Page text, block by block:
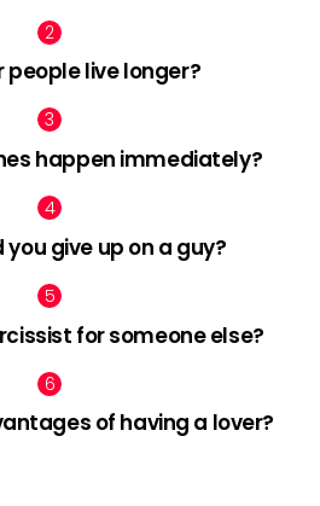
people live longer?
happen immediately?
you give up on a guy?
for someone else?
of having a lover?